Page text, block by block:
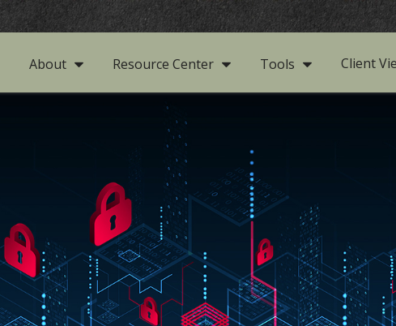
About Resource Center Tools Client